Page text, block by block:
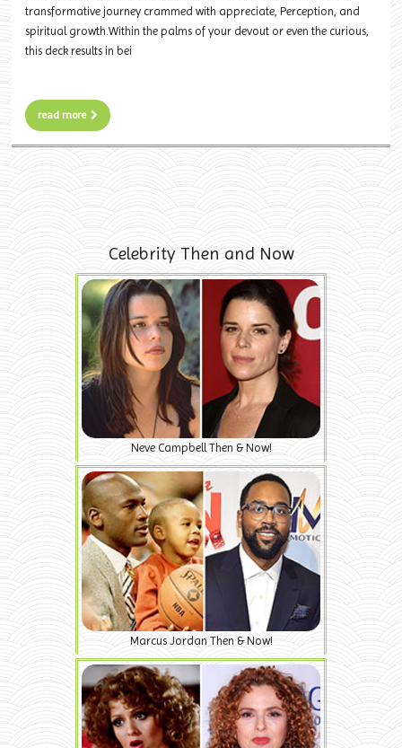
transformative journey crammed with appreciate, Perception, and
spiritual growth.Within the palms of your devout or even the curious,
this deck results in bei
read more
Celebrity Then and Now
Neve Campbell Then & Now!
Marcus Jordan Then & Now!